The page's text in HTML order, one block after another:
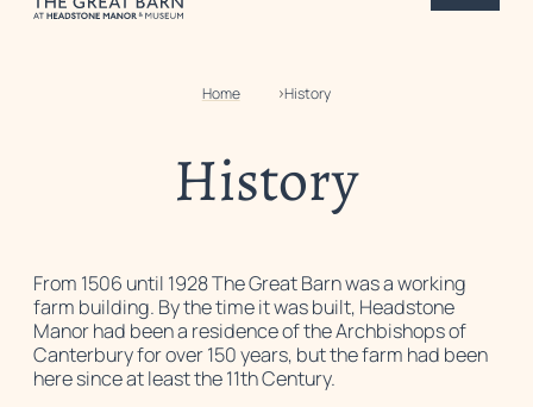
Home History
History
From 1506 until 1928 The Great Barn was a working
farm building. By the time it was built, Headstone
Manor had been a residence of the Archbishops of
Canterbury for over 150 years, but the farm had been
here since at least the 11th Century.